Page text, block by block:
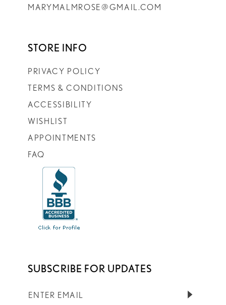
MARYMALMROSE@GMAIL.COM
STORE INFO
PRIVACY POLICY
TERMS & CONDITIONS
ACCESSIBILITY
WISHLIST
APPOINTMENTS
FAQ
SUBSCRIBE FOR UPDATES